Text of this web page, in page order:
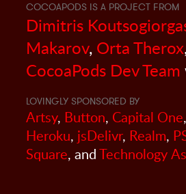
COCOAPODS IS A PROJECT FROM
Dimitris
Makarov, Orta Therox
CocoaPods Dev Team
LOVINGLY SPONSORED BY
Artsy, Button, Capital One,
Heroku, jsDelivr, Realm,
Square, andTechnology